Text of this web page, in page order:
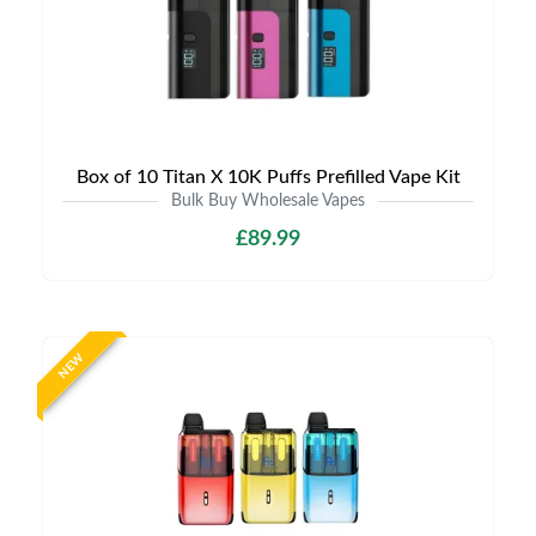
Box of 10 Titan X 10K Puffs Prefilled Vape Kit
Bulk Buy Wholesale Vapes
£89.99
NEW